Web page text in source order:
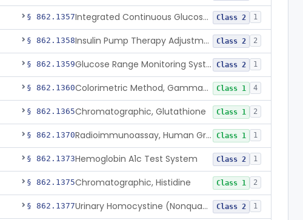
§ 862.1357 Integrated Continuous Glucose Monitoring System With Sensor Containing Dexamethasone Acetate Class 2 1
§ 862.1358 Insulin Pump Therapy Adjustment Calculator For Healthcare Professionals Class 2 2
§ 862.1359 Glucose Range Monitoring System Class 2 1
§ 862.1360 Colorimetric Method, Gamma-Glutamyl Transpeptidase Class 1 4
§ 862.1365Chromatographic, Glutathione Class 1 2
§ 862.1370 Radioimmunoassay, Human Growth Hormone Class 1 1
§ 862.1373Hemoglobin A1c Test System Class 2 1
§ 862.1375Chromatographic, Histidine Class 1 2
§ 862.1377 Urinary Homocystine (Nonquantitative) Test System Class 2 1